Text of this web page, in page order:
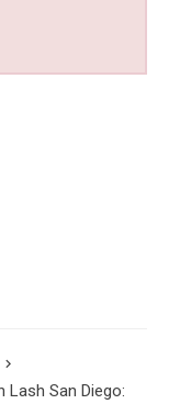
Lash San Diego: